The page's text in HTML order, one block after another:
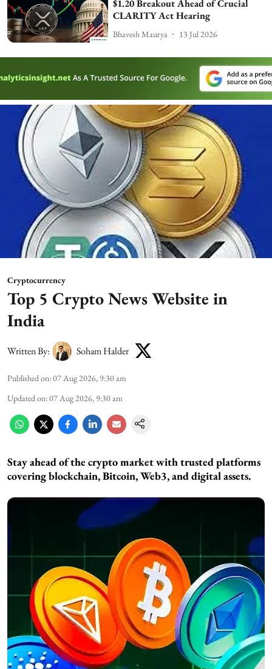
$1.20 Breakout Ahead of Crucial
CLARITY Act Hearing
Bhavesh Maurya 13 Jul 2026
Cryptocurrency
Top 5 Crypto News Website in
India
Written By: Soham Halder
Published on:07 Aug 2026, 9:30 am
Updated on:07 Aug 2026, 9:30 am
Stay ahead of the crypto market with trusted platforms
covering blockchain, Bitcoin, Web3, and digital assets.